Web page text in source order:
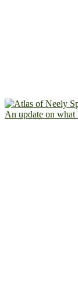
An update on